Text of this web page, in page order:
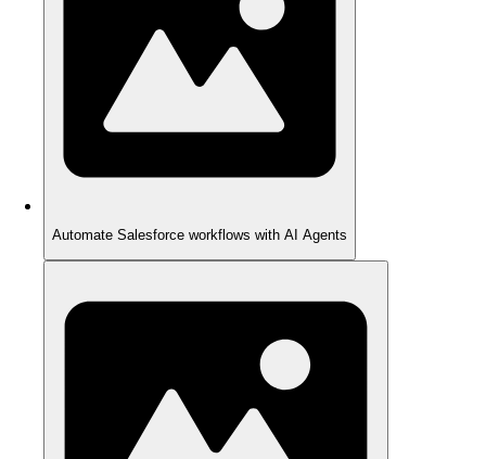
Automate Salesforce workflows with AI Agents